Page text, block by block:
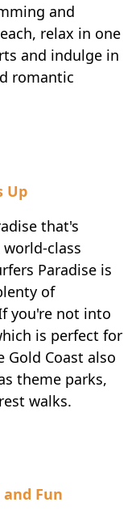
and
relax in one
and indulge in
romantic
Up
that's
class
Paradise is
of
you're not into
is perfect for
Gold Coast also
theme parks,
walks.
and Fun